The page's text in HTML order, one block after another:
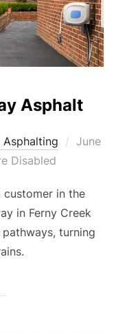
Asphalt
Posted
June
Disabled
in the
in Ferny Creek
turning